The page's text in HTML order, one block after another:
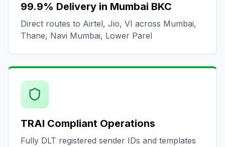
99.9% Delivery in Mumbai BKC
Direct routes to Airtel, Jio, VI across Mumbai,
Thane, Navi Mumbai, Lower Parel
TRAI Compliant Operations
Fully DLT registered sender IDs and templates